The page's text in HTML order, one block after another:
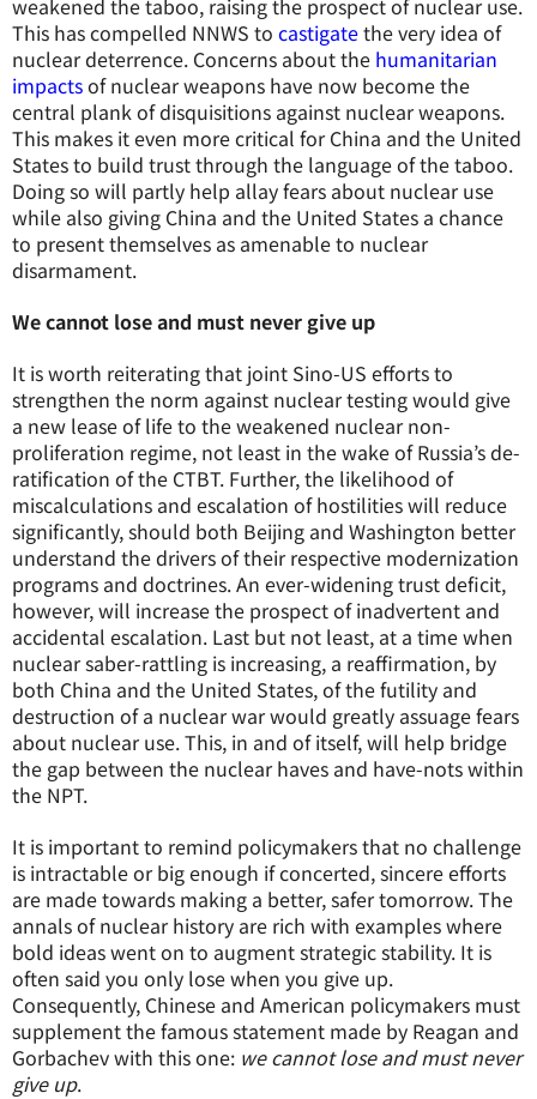
weakened the taboo, raising the prospect of nuclear use.
This has compelled NNWS to castigatethe very idea of
nuclear deterrence. Concerns about the humanitarian
impactsof nuclear weapons have now become the
central plank of disquisitions against nuclear weapons.
This makes it even more critical for China and the United
States to build trust through the language of the taboo.
Doing so will partly help allay fears about nuclear use
while also giving China and the United States a chance
to present themselves as amenable to nuclear
disarmament.
We cannot lose and must never give up
It is worth reiterating that joint Sino-US efforts to
strengthen the norm against nuclear testing would give
a new lease of life to the weakened nuclear non-
proliferation regime, not least in the wake of Russia’s de-
ratification of the CTBT. Further, the likelihood of
miscalculations and escalation of hostilities will reduce
significantly, should both Beijing and Washington better
understand the drivers of their respective modernization
programs and doctrines. An ever-widening trust deficit,
however, will increase the prospect of inadvertent and
accidental escalation. Last but not least, at a time when
nuclear saber-rattling is increasing, a reaffirmation, by
both China and the United States, of the futility and
destruction of a nuclear war would greatly assuage fears
about nuclear use. This, in and of itself, will help bridge
the gap between the nuclear haves and have-nots within
the NPT.
It is important to remind policymakers that no challenge
is intractable or big enough if concerted, sincere efforts
are made towards making a better, safer tomorrow. The
annals of nuclear history are rich with examples where
bold ideas went on to augment strategic stability. It is
often said you only lose when you give up.
Consequently, Chinese and American policymakers must
supplement the famous statement made by Reagan and
Gorbachev with this one: we cannot lose and must never
give up.